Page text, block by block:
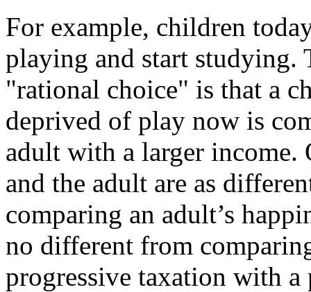
For example, children
playing and start studying.
"rational choice" is that a
deprived of play now is
adult with a larger
and the adult are as
comparing an adult’s
no different from
progressive taxation with a